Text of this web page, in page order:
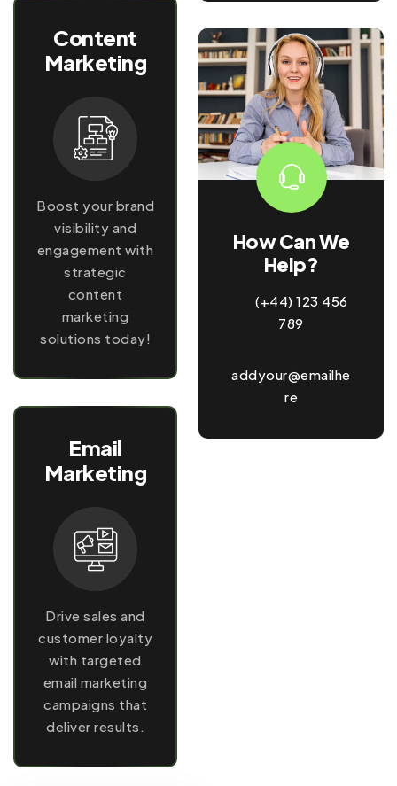
How Can We
Help?
(+44) 123 456
789
addyour@emailhe
re
Content
Marketing
Boost your brand
visibility and
engagement with
strategic
content
marketing
solutions today!
Email
Marketing
Drive sales and
customer loyalty
with targeted
email marketing
campaigns that
deliver results.